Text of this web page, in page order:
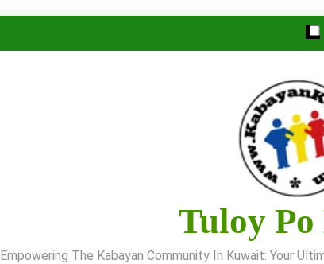
Tuloy
Empowering The Kabayan Community In Kuwait: Your